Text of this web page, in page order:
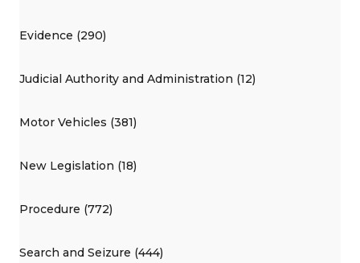
Evidence (290)
Judicial Authority and Administration (12)
Motor Vehicles (381)
New Legislation (18)
Procedure (772)
Search and Seizure (444)